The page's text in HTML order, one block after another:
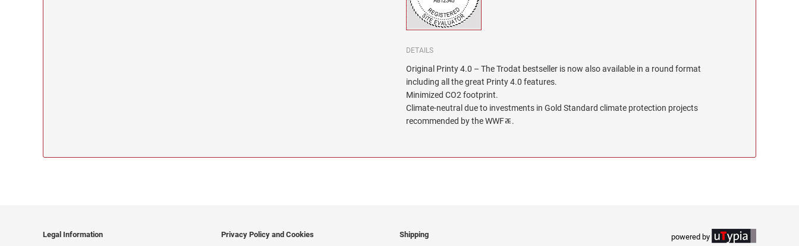
DETAILS
Original Printy 4.0 – The Trodat bestseller is now also available in a round format
including all the great Printy 4.0 features.
Minimized CO2 footprint.
Climate-neutral due to investments in Gold Standard climate protection projects
recommended by the WWFﾮ.
Legal Information Privacy Policy and Cookies Shipping powered by